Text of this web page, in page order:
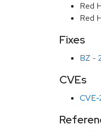
Red
Red
Fixes
BZ -
CVEs